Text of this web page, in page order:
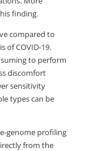
finding.
compared to
of COVID-19.
to perform
discomfort
sensitivity
types can be
genome profiling
from the